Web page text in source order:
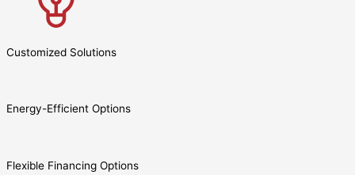
Customized Solutions
Energy-Efficient Options
Flexible Financing Options